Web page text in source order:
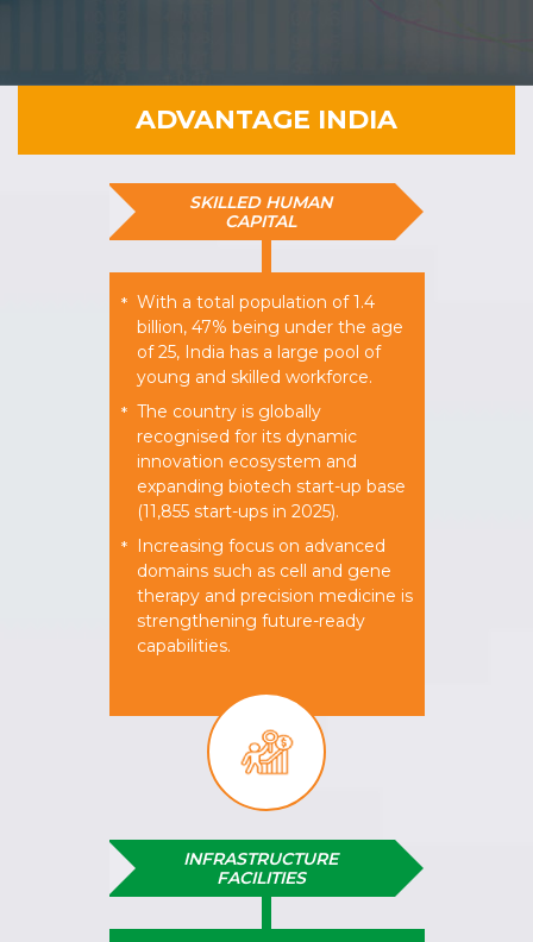
ADVANTAGE INDIA
SKILLED HUMAN
CAPITAL
* With a total population of 1.4
billion, 47% being under the age
of 25, India has a large pool of
young and skilled workforce.
* The country is globally
recognised for its dynamic
innovation ecosystem and
expanding biotech start-up base
(11,855 start-ups in 2025).
* Increasing focus on advanced
domains such as cell and gene
therapy and precision medicine is
strengthening future-ready
capabilities.
INFRASTRUCTURE
FACILITIES​